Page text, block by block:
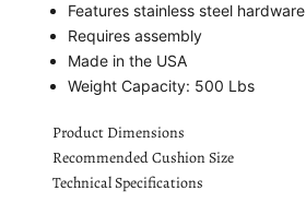
Features stainless steel hardware
Requires assembly
Made in the USA
Weight Capacity: 500 Lbs
Product Dimensions
Recommended Cushion Size
Technical Specifications